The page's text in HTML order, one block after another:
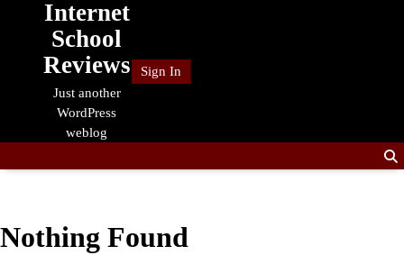
Internet
School
Reviews
Just another
WordPress
weblog
Sign In
Nothing Found